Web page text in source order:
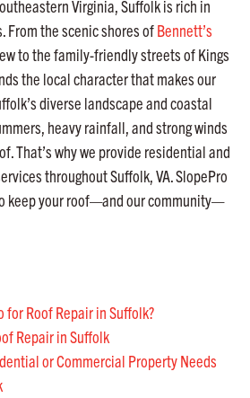
Virginia, Suffolk is rich in
From the scenic shores ofBennett’s
to the family-friendly streets of Kings
the local character that makes our
diverse landscape and coastal
heavy rainfall, and strong winds
That’s why we provide residential and
throughout Suffolk, VA. SlopePro
keep your roof—and our community—
for Roof Repair in Suffolk?
Repair in Suffolk
or Commercial Property Needs